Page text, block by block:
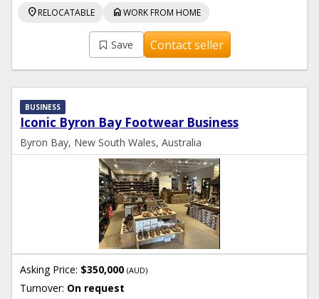
location_onRELOCATABLE homeWORK FROM HOME
Save Contact seller
Iconic Byron Bay Footwear Business
BUSINESS
Byron Bay, New South Wales, Australia
Asking Price: $350,000(AUD)
Turnover: On request